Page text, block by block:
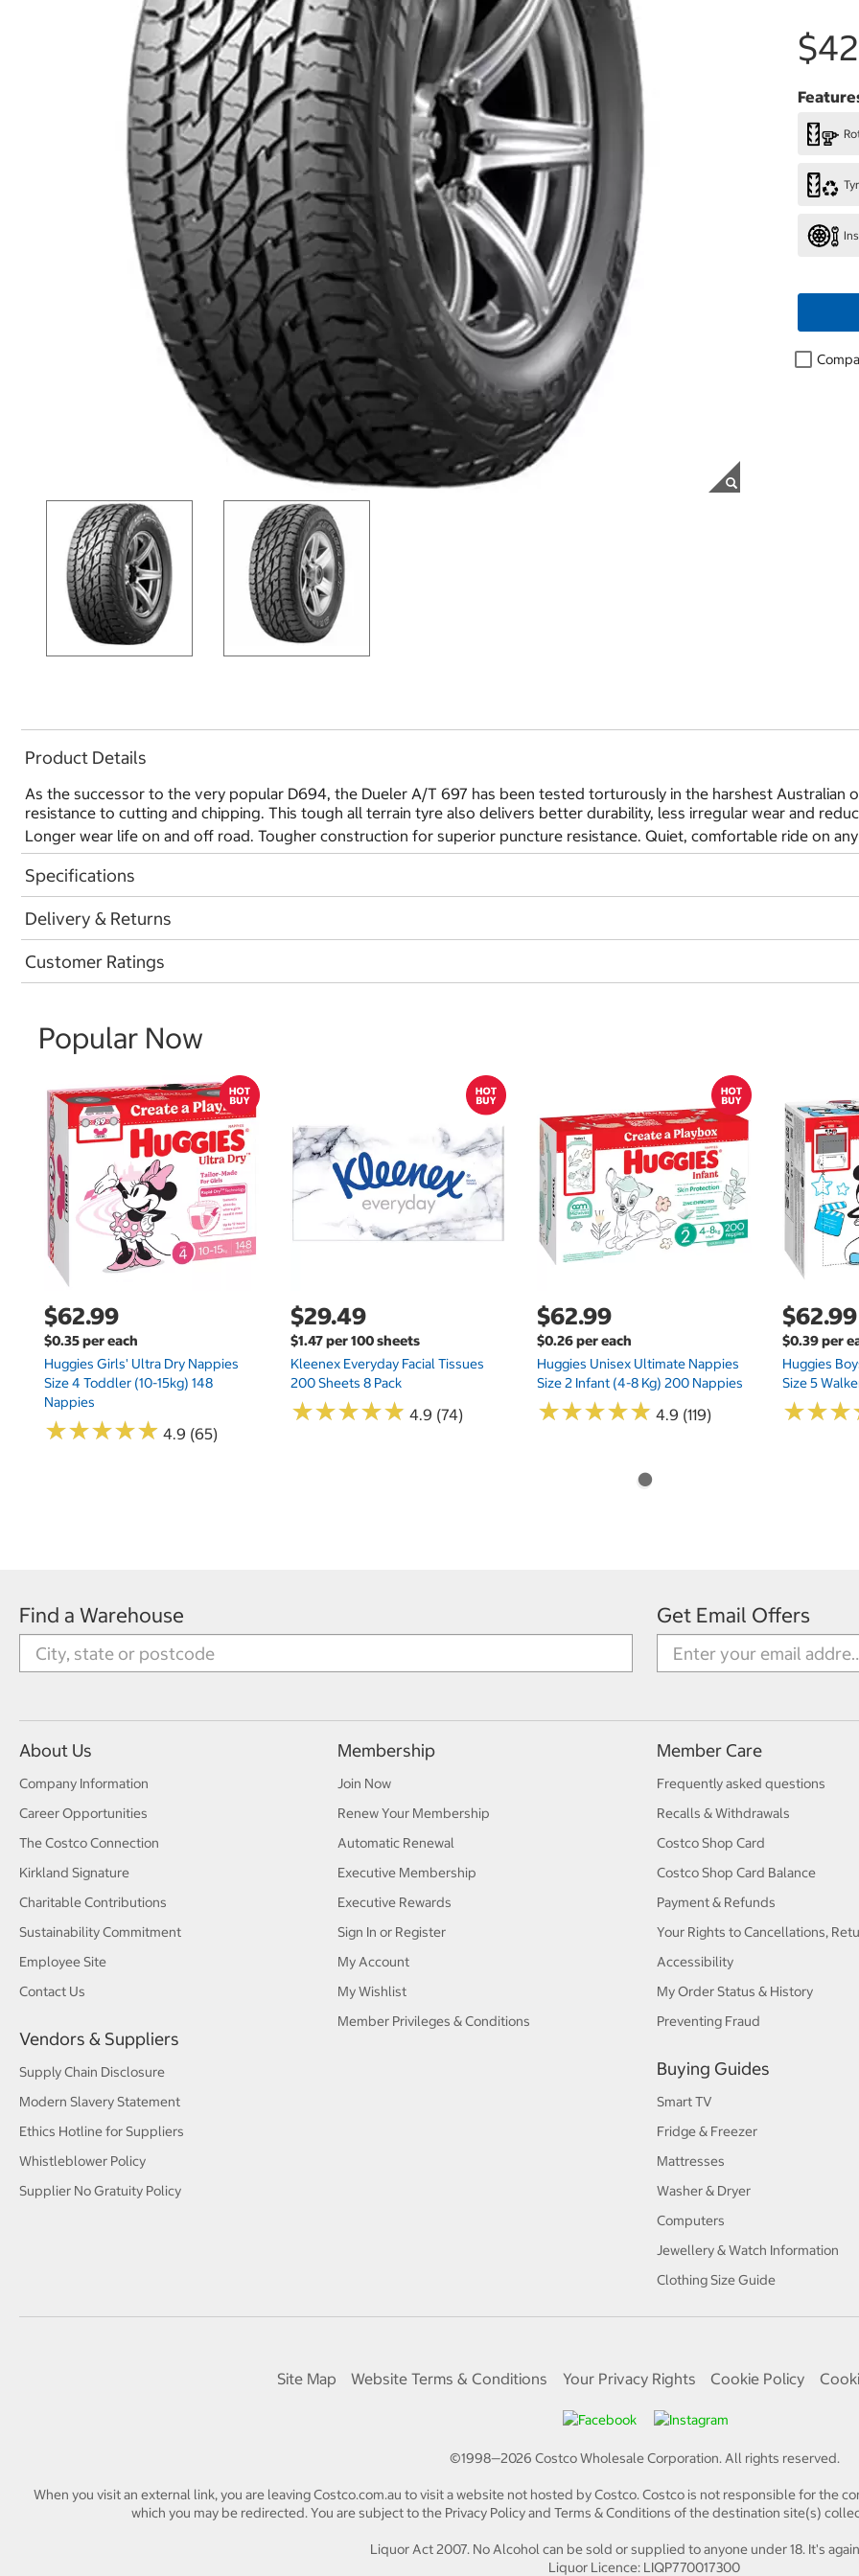
Product Details
As the successor to the very popular D694, the Dueler A/T 697 has been tested torturously in the harshest
resistance to cutting and chipping. This tough all terrain tyre also delivers better durability, less irregular wear and
Longer wear life on and off road. Tougher construction for superior puncture resistance. Quiet, comfortable ride on
Specifications
Delivery & Returns
Customer Ratings
Popular Now
$62.99
$0.35 per each
Huggies Girls' Ultra Dry Nappies
Size 4 Toddler (10-15kg) 148
Nappies
★★★★★
★★★★★ 4.9 (65)
$29.49
$1.47 per 100 sheets
Kleenex Everyday Facial Tissues
200 Sheets 8 Pack
★★★★★
★★★★★ 4.9 (74)
$62.99
$0.26 per each
Huggies Unisex Ultimate Nappies
Size 2 Infant (4-8 Kg) 200 Nappies
★★★★★
★★★★★ 4.9 (119)
$62.99
$0.39 per
Huggies
Size 5
★★★
★★★
Find a Warehouse Get Email Offers
About Us
Company Information
Career Opportunities
The Costco Connection
Kirkland Signature
Charitable Contributions
Sustainability Commitment
Employee Site
Contact Us
Vendors & Suppliers
Supply Chain Disclosure
Modern Slavery Statement
Ethics Hotline for Suppliers
Whistleblower Policy
Supplier No Gratuity Policy
Membership
Join Now
Renew Your Membership
Automatic Renewal
Executive Membership
Executive Rewards
Sign In or Register
My Account
My Wishlist
Member Privileges & Conditions
Member Care
Frequently asked questions
Recalls & Withdrawals
Costco Shop Card
Costco Shop Card Balance
Payment & Refunds
Your Rights to Cancellations,
Accessibility
My Order Status & History
Preventing Fraud
Buying Guides
Smart TV
Fridge & Freezer
Mattresses
Washer & Dryer
Computers
Jewellery & Watch Information
Clothing Size Guide
Site Map Website Terms & Conditions Your Privacy Rights Cookie Policy
©1998—2026 Costco Wholesale Corporation.All rights reserved.
When you visit an external link, you are leaving Costco.com.au to visit a website not hosted by Costco. Costco is not responsible for
which you may be redirected. You are subject to the Privacy Policy and Terms & Conditions of the destination site(s)
Liquor Act 2007. No Alcohol can be sold or supplied to anyone under 18. It's
Liquor Licence: LIQP770017300